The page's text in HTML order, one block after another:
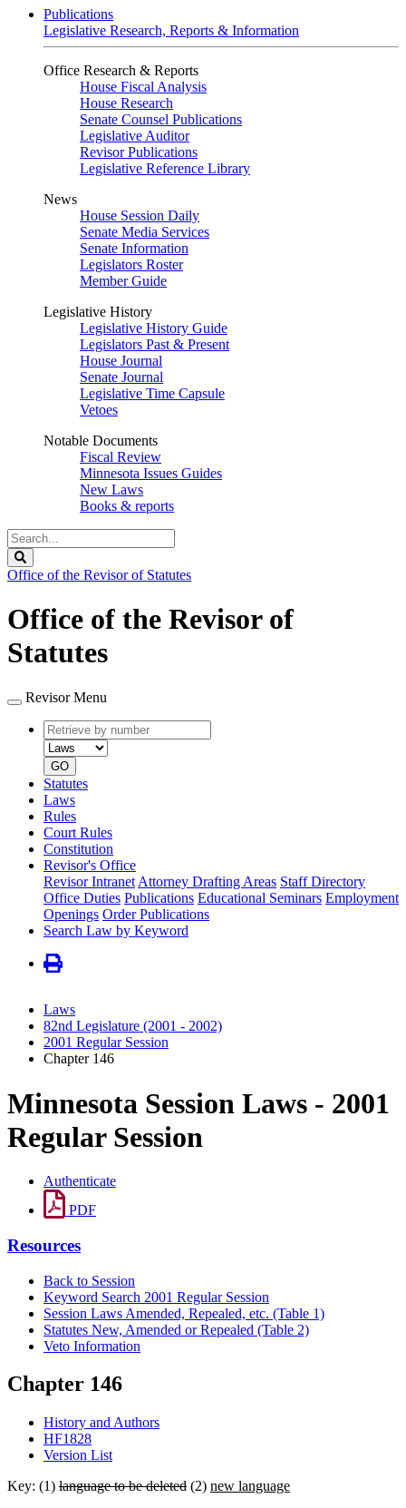
Publications
Legislative Research, Reports & Information
Office Research & Reports
House Fiscal Analysis
House Research
Senate Counsel Publications
Legislative Auditor
Revisor Publications
Legislative Reference Library
News
House Session Daily
Senate Media Services
Senate Information
Legislators Roster
Member Guide
Legislative History
Legislative History Guide
Legislators Past & Present
House Journal
Senate Journal
Legislative Time Capsule
Vetoes
Notable Documents
Fiscal Review
Minnesota Issues Guides
New Laws
Books & reports
Search
Legislature
Office of the Revisor of Statutes
Office of the Revisor of
Statutes
Revisor Menu
Retrieve
by
number
type
GO
Statutes
Laws
Rules
Court Rules
Constitution
Revisor's Office
Revisor Intranet Attorney Drafting Areas Staff Directory
Office Duties Publications Educational Seminars Employment
Openings Order Publications
Search Law by Keyword
Laws
82nd Legislature (2001 - 2002)
2001 Regular Session
Chapter 146
Minnesota Session Laws - 2001
Regular Session
Authenticate
PDF
Resources
Back to Session
Keyword Search 2001 Regular Session
Session Laws Amended, Repealed, etc. (Table 1)
Statutes New, Amended or Repealed (Table 2)
Veto Information
Chapter 146
History and Authors
HF1828
Version List
Key: (1) language to be deleted (2) new language